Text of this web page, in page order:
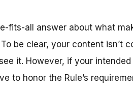
fits-all answer about what
be clear, your content isn’t
it. However, if your
to honor the Rule’s